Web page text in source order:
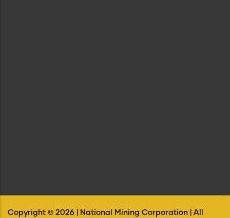
Copyright © 2026 | National Mining Corporation | All